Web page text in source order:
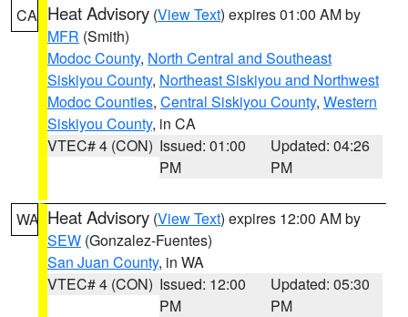
CA Heat Advisory (View Text) expires 01:00 AM by
MFR (Smith)
Modoc County, North Central and Southeast
Siskiyou County, Northeast Siskiyou and Northwest
Modoc Counties, Central Siskiyou County, Western
Siskiyou County, in CA
VTEC# 4 (CON) Issued: 01:00
PM
Updated: 04:26
PM
WA Heat Advisory (View Text) expires 12:00 AM by
SEW (Gonzalez-Fuentes)
San Juan County, in WA
VTEC# 4 (CON) Issued: 12:00
PM
Updated: 05:30
PM